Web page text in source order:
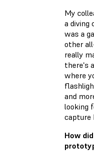
My
a diving
was a
other
really
there's
where
and
looking
capture
How